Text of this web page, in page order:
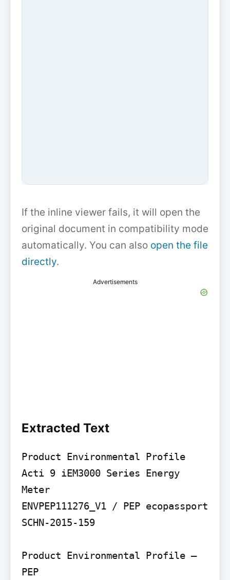
If the inline viewer fails, it will open the
original document in compatibility mode
automatically. You can also open the file
directly.
Advertisements
Extracted Text
Product Environmental Profile
Acti 9 iEM3000 Series Energy
Meter
ENVPEP111276_V1 / PEP ecopassport
SCHN-2015-159
Product Environmental Profile –
PEP